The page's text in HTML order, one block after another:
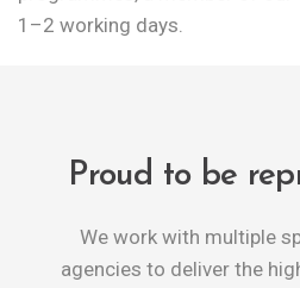
1–2 working days.
Proud to be
We work with multiple
agencies to deliver the